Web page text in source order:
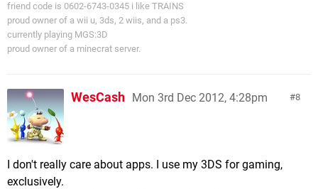
friend code is 0602-6743-0345 i like TRAINS
proud owner of a wii u, 3ds, 2 wiis, and a ps3.
currently playing MGS:3D
proud owner of a minecrat server.
8
WesCash Mon 3rd Dec 2012, 4:28pm
I don't really care about apps. I use my 3DS for gaming,
exclusively.